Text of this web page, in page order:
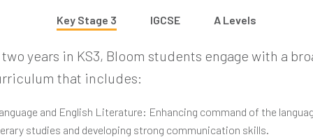
Key Stage 3 IGCSE A Levels
years in KS3, Bloom students engage with a
that includes:
and English Literature: Enhancing command of the
studies and developing strong communication skills.